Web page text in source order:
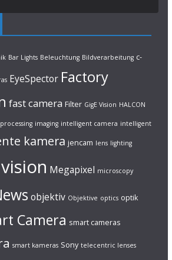
Bar Lights Beleuchtung Bildverarbeitung c-
EyeSpector Factory
fast camera Filter GigE Vision HALCON
imaging intelligent camera intelligent
kamera jencam lens lighting
Megapixel microscopy
objektiv Objektive optics optik
Camera smart cameras
smart kameras Sony telecentric lenses